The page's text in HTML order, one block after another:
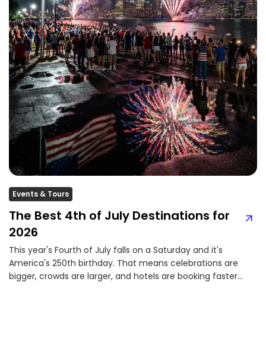
Events & Tours
The Best 4th of July Destinations for
2026
This year's Fourth of July falls on a Saturday and it's
America's 250th birthday. That means celebrations are
bigger, crowds are larger, and hotels are booking faster